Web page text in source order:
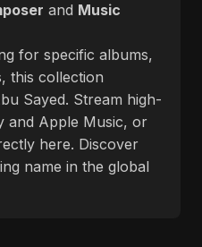
and Music
for specific albums,
this collection
Sayed. Stream high-
and Apple Music, or
here. Discover
name in the global